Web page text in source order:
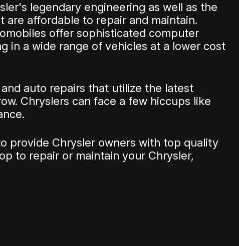
legendary engineering as well as the
are affordable to repair and maintain.
offer sophisticated computer
in a wide range of vehicles at a lower cost
auto repairs that utilize the latest
Chryslers can face a few hiccups like
provide Chrysler owners with top quality
to repair or maintain your Chrysler,